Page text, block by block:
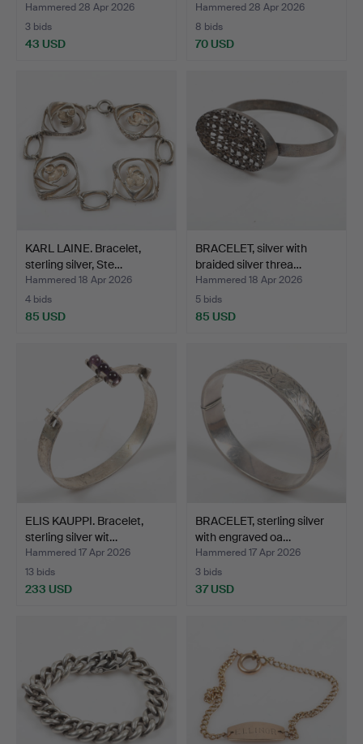
Hammered 28 Apr 2026
3 bids
43 USD
Hammered 28 Apr 2026
8 bids
70 USD
KARL LAINE. Bracelet,
sterling silver, Ste…
Hammered 18 Apr 2026
4 bids
85 USD
BRACELET, silver with
braided silver threa…
Hammered 18 Apr 2026
5 bids
85 USD
ELIS KAUPPI. Bracelet,
sterling silver wit…
Hammered 17 Apr 2026
13 bids
233 USD
BRACELET, sterling silver
with engraved oa…
Hammered 17 Apr 2026
3 bids
37 USD